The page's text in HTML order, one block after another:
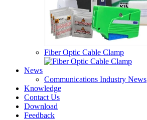
Fiber Optic Cable Clamp
News
Communications Industry News
Knowledge
Contact Us
Download
Feedback